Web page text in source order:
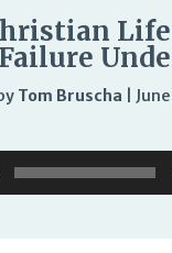
Tom Bruscha
Player